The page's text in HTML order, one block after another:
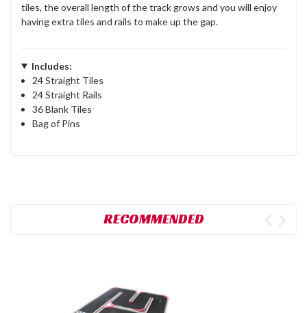
tiles, the overall length of the track grows and you will enjoy
having extra tiles and rails to make up the gap.
Includes:
24 Straight Tiles
24 Straight Rails
36 Blank Tiles
Bag of Pins
RECOMMENDED